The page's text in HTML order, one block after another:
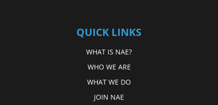
QUICK LINKS
WHAT IS NAE?
WHO WE ARE
WHAT WE DO
JOIN NAE